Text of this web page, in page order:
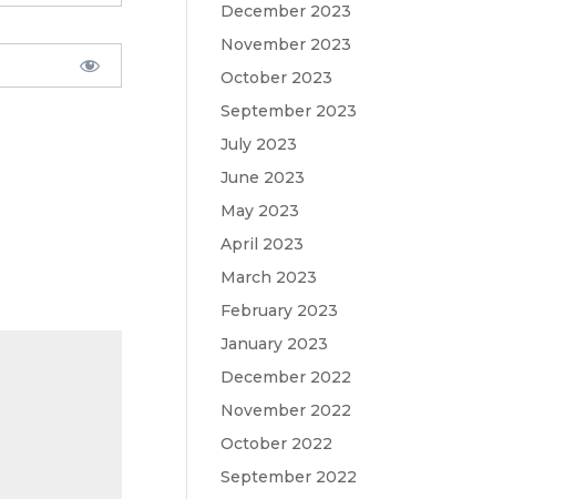
December 2023
November 2023
October 2023
September 2023
July 2023
June 2023
May 2023
April 2023
March 2023
February 2023
January 2023
December 2022
November 2022
October 2022
September 2022